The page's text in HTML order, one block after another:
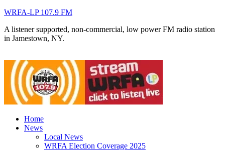
WRFA-LP 107.9 FM
A listener supported, non-commercial, low power FM radio station
in Jamestown, NY.
Home
News
Local News
WRFA Election Coverage 2025